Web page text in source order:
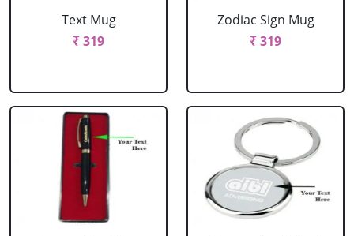
Text Mug
₹ 319
Zodiac Sign Mug
₹ 319